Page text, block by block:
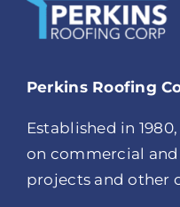
Perkins Roofing
Established in
on commercial
projects and other